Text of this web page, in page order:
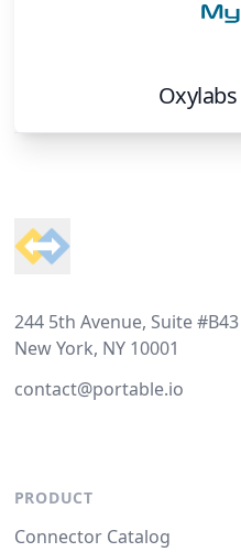
Oxylabs
244 5th Avenue, Suite #B43
New York, NY 10001
contact@portable.io
PRODUCT
Connector Catalog